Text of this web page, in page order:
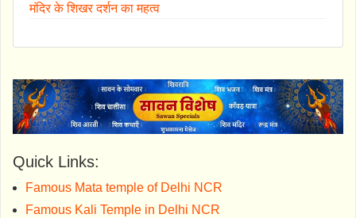
मंदिर के शिखर दर्शन का महत्व
Quick Links:
Famous Mata temple of Delhi NCR
Famous Kali Temple in Delhi NCR